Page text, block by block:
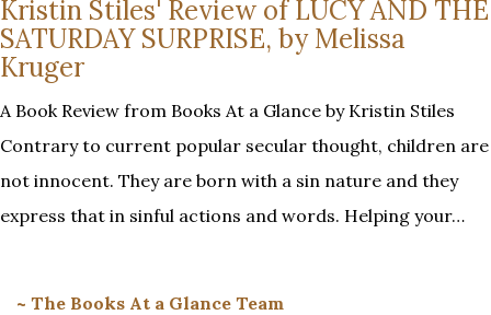
Kristin Stiles' Review of LUCY AND THE
SATURDAY SURPRISE, by Melissa
Kruger
A Book Review from Books At a Glance by Kristin Stiles
Contrary to current popular secular thought, children are
not innocent. They are born with a sin nature and they
express that in sinful actions and words. Helping your…
~ The Books At a Glance Team